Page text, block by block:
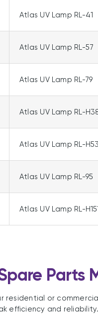
Atlas UV Lamp RL-41
Atlas UV Lamp RL-57
Atlas UV Lamp RL-79
Atlas UV Lamp RL-
Atlas UV Lamp RL-H53
Atlas UV Lamp RL-95
Atlas UV Lamp RL-
Parts
or
efficiency and reliability.